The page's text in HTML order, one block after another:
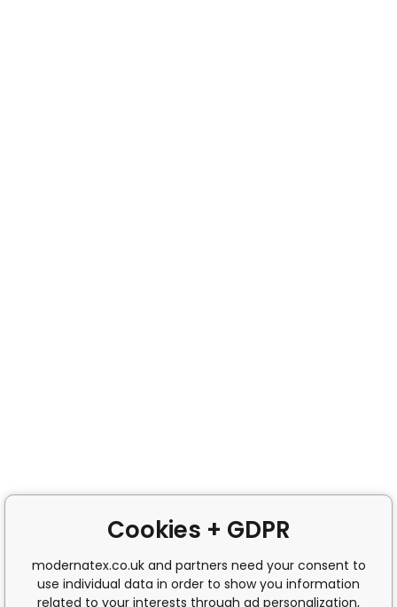
Cookies + GDPR
modernatex.co.uk and partners need your consent to
use individual data in order to show you information
related to your interests through ad personalization,